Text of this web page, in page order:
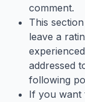
comment.
This
leave a
addressed
following
If you want